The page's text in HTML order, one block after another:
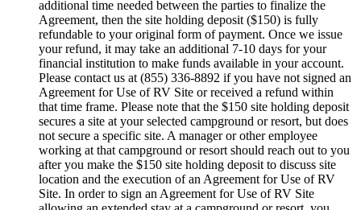
additional time needed between the parties to finalize the
Agreement, then the site holding deposit ($150) is fully
refundable to your original form of payment. Once we issue
your refund, it may take an additional 7-10 days for your
financial institution to make funds available in your account.
Please contact us at (855) 336-8892 if you have not signed an
Agreement for Use of RV Site or received a refund within
that time frame. Please note that the $150 site holding deposit
secures a site at your selected campground or resort, but does
not secure a specific site. A manager or other employee
working at that campground or resort should reach out to you
after you make the $150 site holding deposit to discuss site
location and the execution of an Agreement for Use of RV
Site. In order to sign an Agreement for Use of RV Site